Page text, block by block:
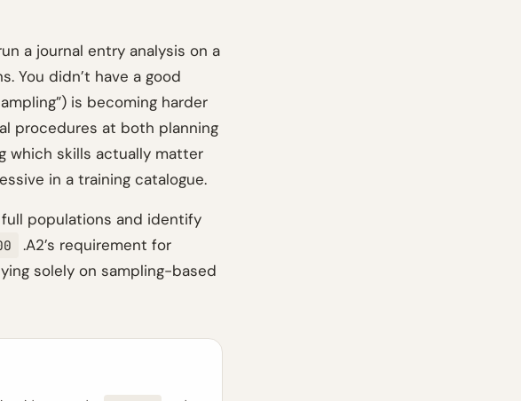
a journal entry analysis on a
You didn’t have a good
is becoming harder
procedures at both planning
which skills actually matter
in a training catalogue.
populations and identify
.A2’s requirement for
solely on sampling-based